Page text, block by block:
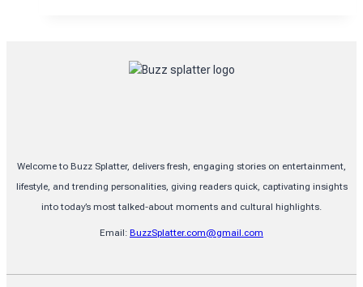
Explained
Welcome to Buzz Splatter, delivers fresh, engaging stories on entertainment,
lifestyle, and trending personalities, giving readers quick, captivating insights
into today’s most talked-about moments and cultural highlights.
Email: BuzzSplatter.com@gmail.com